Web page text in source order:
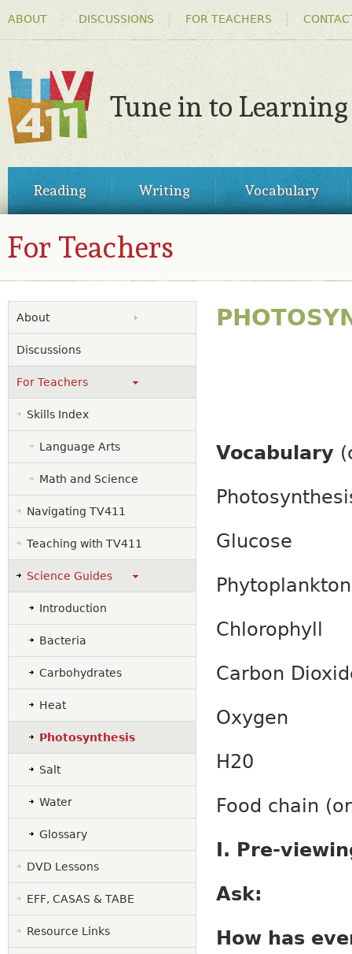
MENU
ABOUT DISCUSSIONS FOR TEACHERS
TV411
Tune in to Learning
MENUReading Writing Vocabulary
For Teachers
About
Discussions
For Teachers
Skills Index
Language Arts
Math and Science
Navigating TV411
Teaching with TV411
Science Guides
Introduction
Bacteria
Carbohydrates
Heat
Photosynthesis
Salt
Water
Glossary
DVD Lessons
EFF, CASAS & TABE
Resource Links
Vocabulary
Glucose
Phytoplankton
Chlorophyll
Carbon
Oxygen
H20
Food
I. Pre-
Ask:
How has